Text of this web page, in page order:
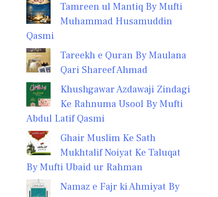
Tamreen ul Mantiq By Mufti
Muhammad Husamuddin
Qasmi
Tareekh e Quran By Maulana
Qari Shareef Ahmad
Khushgawar Azdawaji Zindagi
Ke Rahnuma Usool By Mufti
Abdul Latif Qasmi
Ghair Muslim Ke Sath
Mukhtalif Noiyat Ke Taluqat
By Mufti Ubaid ur Rahman
Namaz e Fajr ki Ahmiyat By